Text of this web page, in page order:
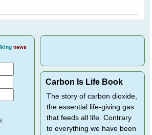
news
Carbon Is Life Book
The story of carbon dioxide,
the essential life-giving gas
that feeds all life. Contrary
to everything we have been